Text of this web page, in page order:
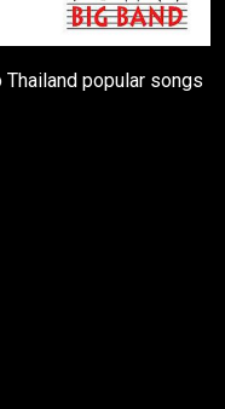
popular songs